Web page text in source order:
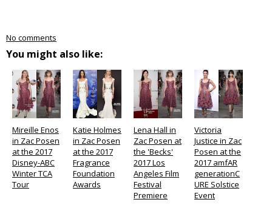
No comments
You might also like:
Mireille Enos
in Zac Posen
at the 2017
Disney-ABC
Winter TCA
Tour
Katie Holmes
in Zac Posen
at the 2017
Fragrance
Foundation
Awards
Lena Hall in
Zac Posen at
the 'Becks'
2017 Los
Angeles Film
Festival
Premiere
Victoria
Justice in Zac
Posen at the
2017 amfAR
generationC
URE Solstice
Event